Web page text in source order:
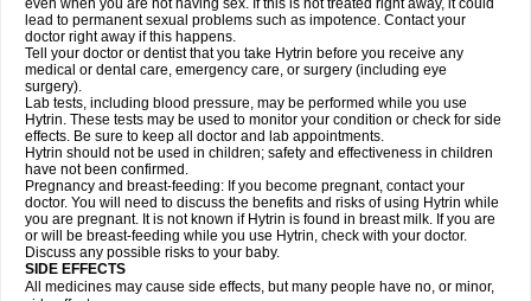
even when you are not having sex. If this is not treated right away, it could
lead to permanent sexual problems such as impotence. Contact your
doctor right away if this happens.
Tell your doctor or dentist that you take Hytrin before you receive any
medical or dental care, emergency care, or surgery (including eye
surgery).
Lab tests, including blood pressure, may be performed while you use
Hytrin. These tests may be used to monitor your condition or check for side
effects. Be sure to keep all doctor and lab appointments.
Hytrin should not be used in children; safety and effectiveness in children
have not been confirmed.
Pregnancy and breast-feeding: If you become pregnant, contact your
doctor. You will need to discuss the benefits and risks of using Hytrin while
you are pregnant. It is not known if Hytrin is found in breast milk. If you are
or will be breast-feeding while you use Hytrin, check with your doctor.
Discuss any possible risks to your baby.
SIDE EFFECTS
All medicines may cause side effects, but many people have no, or minor,